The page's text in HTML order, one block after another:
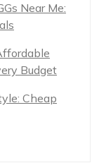
Near Me:
Budget
Cheap